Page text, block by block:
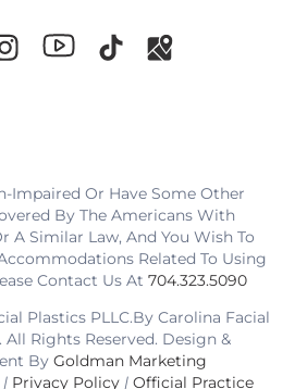
Impaired Or Have Some Other
By The Americans With
A Similar Law, And You Wish To
Related To Using
Contact Us At 704.323.5090
Plastics PLLC.By Carolina Facial
All Rights Reserved. Design &
By Goldman Marketing
| Privacy Policy | Official Practice